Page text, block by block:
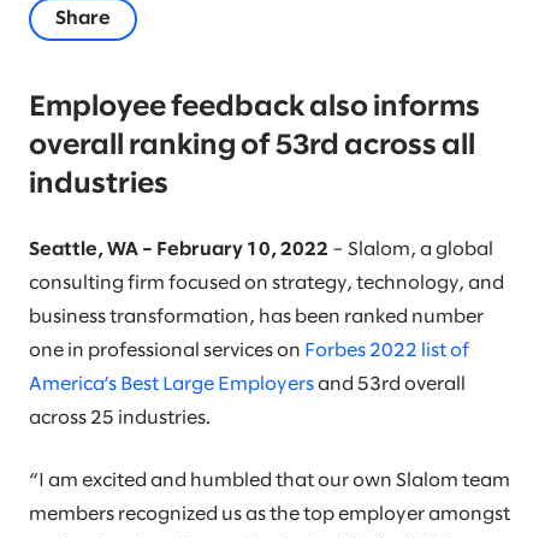
Share
Employee feedback also informs
overall ranking of 53rd across all
industries
Seattle, WA – February 10, 2022 – Slalom, a global
consulting firm focused on strategy, technology, and
business transformation, has been ranked number
one in professional services on Forbes 2022 list of
America’s Best Large Employers and 53rd overall
across 25 industries.
“I am excited and humbled that our own Slalom team
members recognized us as the top employer amongst